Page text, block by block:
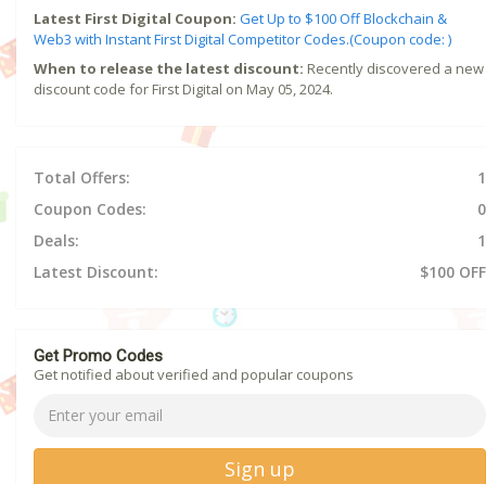
Latest First Digital Coupon: Get Up to $100 Off Blockchain &
Web3 with Instant First Digital Competitor Codes.(Coupon code: )
When to release the latest discount: Recently discovered a new
discount code for First Digital on May 05, 2024.
Total Offers:
1
Coupon Codes:
0
Deals:
1
Latest Discount:
$100 OFF
Get Promo Codes
Get notified about verified and popular coupons
Sign up